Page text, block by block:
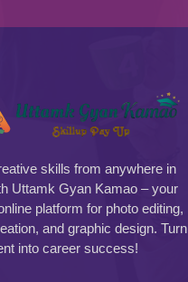
skills from anywhere in
Uttamk Gyan Kamao – your
platform for photo editing,
and graphic design. Turn
into career success!